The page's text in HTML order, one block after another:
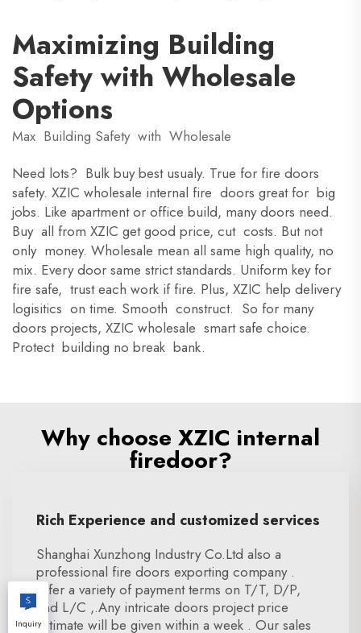
Maximizing Building
Safety with Wholesale
Options
Max Building Safety with Wholesale
Need lots? Bulk buy best usualy. True for fire doors
safety. XZIC wholesale internal fire doors great for big
jobs. Like apartment or office build, many doors need.
Buy all from XZIC get good price, cut costs. But not
only money. Wholesale mean all same high quality, no
mix. Every door same strict standards. Uniform key for
fire safe, trust each work if fire. Plus, XZIC help delivery
logisitics on time. Smooth construct. So for many
doors projects, XZIC wholesale smart safe choice.
Protect building no break bank.
Why choose XZIC internal
firedoor?
Rich Experience and customized services
Shanghai Xunzhong Industry Co.Ltd also a
professional fire doors exporting company .
offer a variety of payment terms on T/T, D/P,
and L/C ,.Any intricate doors project price
estimate will be given within a week . Our sales
Inquiry